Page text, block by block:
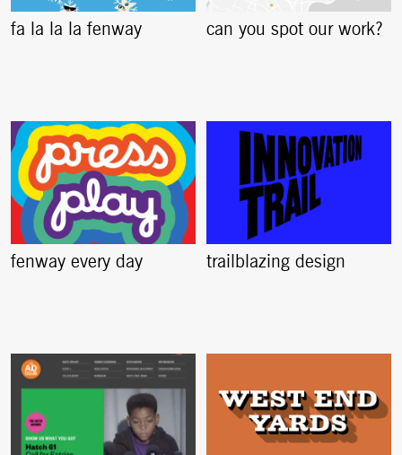
fa la la la fenway can you spot our work?
fenway every day trailblazing design